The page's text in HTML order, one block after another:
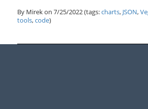
By Mirek on 7/25/2022(tags:charts, JSON,
tools,code)